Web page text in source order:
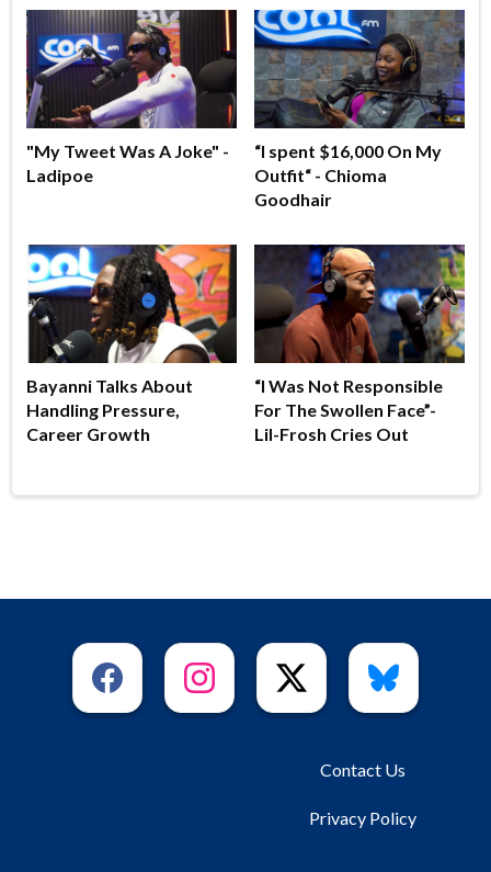
"My Tweet Was A Joke" -
Ladipoe
“I spent $16,000 On My
Outfit“ - Chioma
Goodhair
Bayanni Talks About
Handling Pressure,
Career Growth
“I Was Not Responsible
For The Swollen Face”-
Lil-Frosh Cries Out
Contact Us
Privacy Policy